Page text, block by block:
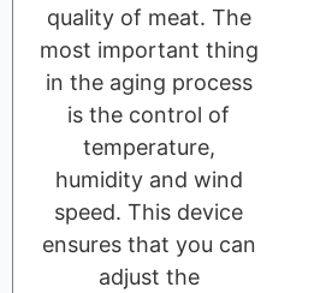
quality of meat. The
most important thing
in the aging process
is the control of
temperature,
humidity and wind
speed. This device
ensures that you can
adjust the